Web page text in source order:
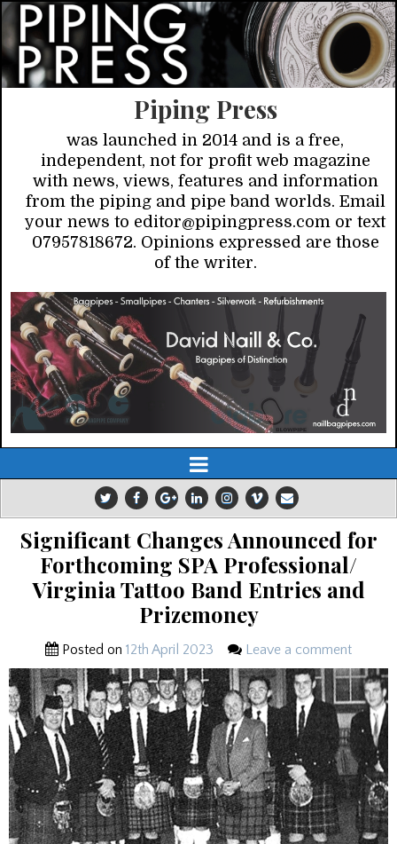
Piping Press
was launched in 2014 and is a free,
independent, not for profit web magazine
with news, views, features and information
from the piping and pipe band worlds. Email
your news to editor@pipingpress.com or text
07957818672. Opinions expressed are those
of the writer.
Significant Changes Announced for
Forthcoming SPA Professional/
Virginia Tattoo Band Entries and
Prizemoney
Posted on 12th April 2023 Leave a comment